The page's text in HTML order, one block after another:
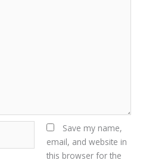
Save my name,
email, and website in
this browser for the